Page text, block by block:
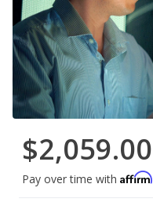
$2,059.00
Pay over time with Affirm